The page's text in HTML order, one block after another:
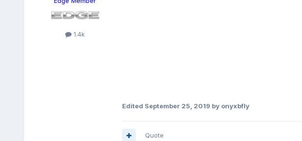
1.4k
Edited September 25, 2019 by onyxbfly
Quote